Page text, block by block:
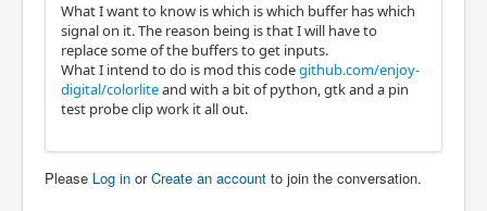
What I want to know is which is which buffer has which
signal on it. The reason being is that I will have to
replace some of the buffers to get inputs.
What I intend to do is mod this codegithub.com/enjoy-
digital/colorliteand with a bit of python, gtk and a pin
test probe clip work it all out.
Please Log in orCreate an account to join the conversation.